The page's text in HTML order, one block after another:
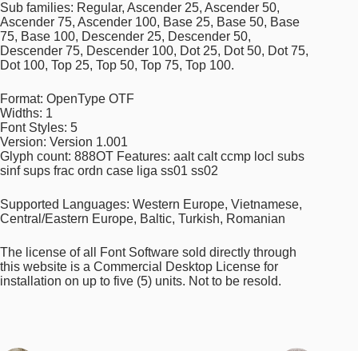
Sub families: Regular, Ascender 25, Ascender 50,
Ascender 75, Ascender 100, Base 25, Base 50, Base
75, Base 100, Descender 25, Descender 50,
Descender 75, Descender 100, Dot 25, Dot 50, Dot 75,
Dot 100, Top 25, Top 50, Top 75, Top 100.
Format: OpenType OTF
Widths: 1
Font Styles: 5
Version: Version 1.001
Glyph count: 888OT Features: aalt calt ccmp locl subs
sinf sups frac ordn case liga ss01 ss02
Supported Languages: Western Europe, Vietnamese,
Central/Eastern Europe, Baltic, Turkish, Romanian
The license of all Font Software sold directly through
this website is a Commercial Desktop License for
installation on up to five (5) units. Not to be resold.